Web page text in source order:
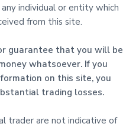
individual or entity which
from this site.
guarantee that you will be
whatsoever. If you
on this site, you
trading losses.
trader are not indicative of